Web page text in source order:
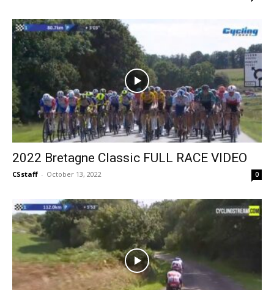
2022 Bretagne Classic FULL RACE VIDEO
CSstaff - October 13, 2022 0